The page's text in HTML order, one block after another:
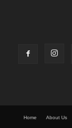
Home About Us